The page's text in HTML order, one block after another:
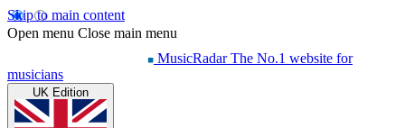
Skip to main content
Open menu Close main menu
MusicRadar The No.1 website for
musicians
UK Edition